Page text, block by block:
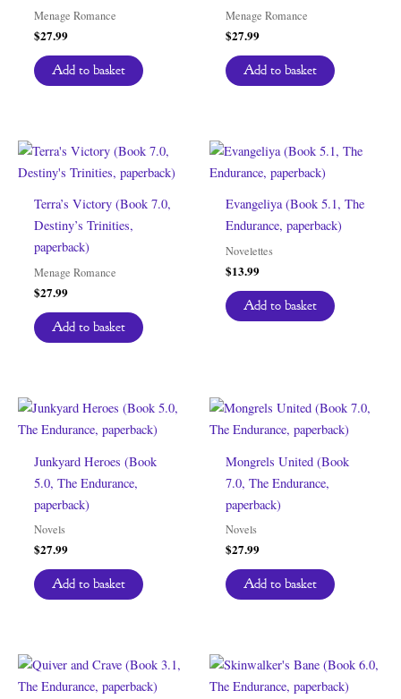
Menage Romance
$27.99
Add to basket
Menage Romance
$27.99
Add to basket
Terra’s Victory (Book 7.0,
Destiny’s Trinities,
paperback)
Menage Romance
$27.99
Add to basket
Evangeliya (Book 5.1, The
Endurance, paperback)
Novelettes
$13.99
Add to basket
Junkyard Heroes (Book
5.0, The Endurance,
paperback)
Novels
$27.99
Add to basket
Mongrels United (Book
7.0, The Endurance,
paperback)
Novels
$27.99
Add to basket